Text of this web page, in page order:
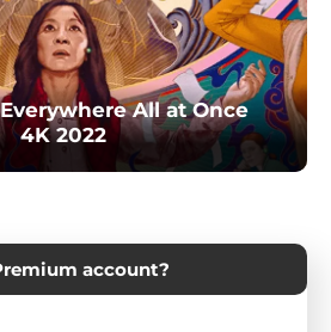
All at Once
4K 2022
account?